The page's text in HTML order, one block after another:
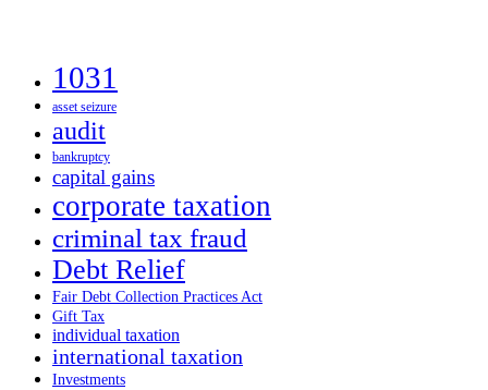
1031
asset seizure
audit
bankruptcy
capital gains
corporate taxation
criminal tax fraud
Debt Relief
Fair Debt Collection Practices Act
Gift Tax
individual taxation
international taxation
Investments